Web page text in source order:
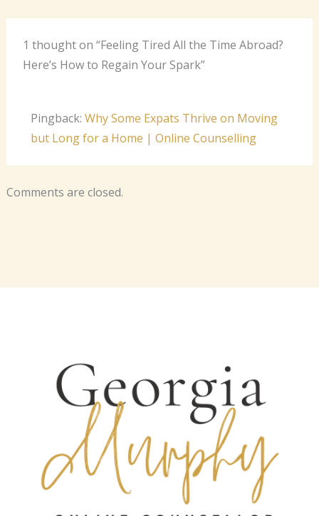
1 thought on “Feeling Tired All the Time Abroad?
Here’s How to Regain Your Spark”
Pingback: Why Some Expats Thrive on Moving
but Long for a Home | Online Counselling
Comments are closed.